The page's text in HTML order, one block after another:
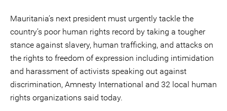
Mauritania’s next president must urgently tackle the
country’s poor human rights record by taking a tougher
stance against slavery, human trafficking, and attacks on
the rights to freedom of expression including intimidation
and harassment of activists speaking out against
discrimination, Amnesty International and 32 local human
rights organizations said today.